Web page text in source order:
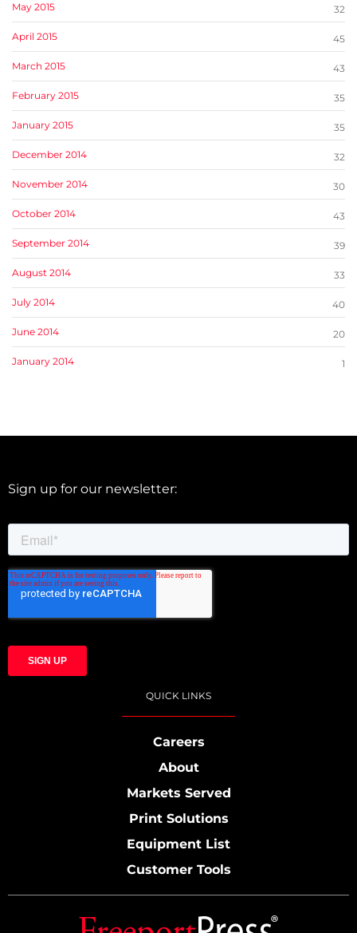
May 2015 32
April 2015 45
March 2015 43
February 2015 35
January 2015 35
December 2014 32
November 2014 30
October 2014 43
September 2014 39
August 2014 33
July 2014 40
June 2014 20
January 2014 1
Sign up for our newsletter:
QUICK LINKS
Careers
About
Markets Served
Print Solutions
Equipment List
Customer Tools